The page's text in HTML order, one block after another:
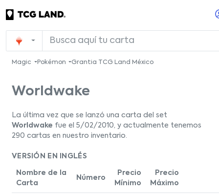
Magic Pokémon Grantia TCG Land México
Worldwake
La última vez que se lanzó una carta del set
Worldwake fue el 5/02/2010, y actualmente tenemos
290 cartas en nuestro inventario.
VERSIÓN EN INGLÉS
Nombre de la
Carta
Número
Precio
Mínimo
Precio
Máximo